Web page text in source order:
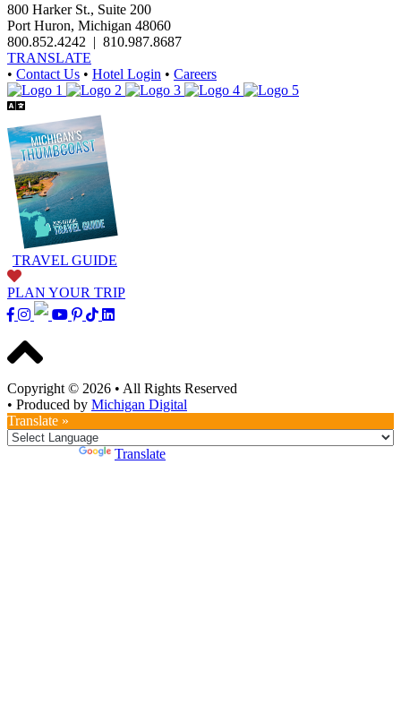
800 Harker St., Suite 200
Port Huron, Michigan 48060
800.852.4242 | 810.987.8687
TRANSLATE
• Contact Us • Hotel Login • Careers
TRAVEL GUIDE
PLAN YOUR TRIP
Copyright © 2026 • All Rights Reserved
• Produced by Michigan Digital
Translate »
Translate